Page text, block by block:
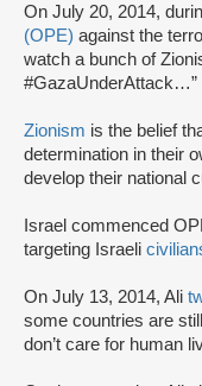
On July 20, 2014,
(OPE) against the
watch a bunch of
#GazaUnderAttack…”
Zionism is the belief
determination in their
develop their national
Israel commenced
targeting Israeli
On July 13, 2014, Ali
some countries are
don’t care for human